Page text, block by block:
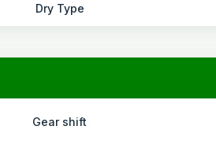
Dry Type
Gear shift